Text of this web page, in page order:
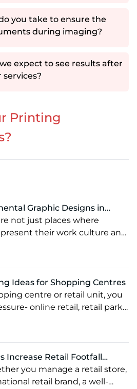
you take to ensure the
during imaging?
expect to see results after
Printing
Graphic Designs in
Enhancing Branding, Culture
not just places where
their work culture and
areas and conference
experience. This is where
design plays a vital role. By
wayfinding signage,
visual elements, […]
of Environmental Graphic
Ideas for Shopping Centres
centre or retail unit, you
online retail, retail parks,
are all pulling at the same
a sale that walks somewhere
is one of the most
Printing Ideas for Shopping
Increase Retail Footfall
Visual Merchandising
you manage a retail store,
retail brand, a well-